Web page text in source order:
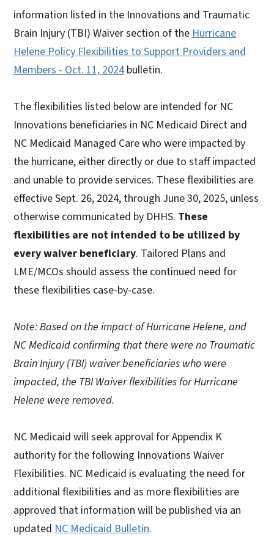
information listed in the Innovations and Traumatic
Brain Injury (TBI) Waiver section of the Hurricane
Helene Policy Flexibilities to Support Providers and
Members - Oct. 11, 2024 bulletin.
The flexibilities listed below are intended for NC
Innovations beneficiaries in NC Medicaid Direct and
NC Medicaid Managed Care who were impacted by
the hurricane, either directly or due to staff impacted
and unable to provide services. These flexibilities are
effective Sept. 26, 2024, through June 30, 2025, unless
otherwise communicated by DHHS. These
flexibilities are not intended to be utilized by
every waiver beneficiary. Tailored Plans and
LME/MCOs should assess the continued need for
these flexibilities case-by-case.
Note: Based on the impact of Hurricane Helene, and
NC Medicaid confirming that there were no Traumatic
Brain Injury (TBI) waiver beneficiaries who were
impacted, the TBI Waiver flexibilities for Hurricane
Helene were removed.
NC Medicaid will seek approval for Appendix K
authority for the following Innovations Waiver
Flexibilities. NC Medicaid is evaluating the need for
additional flexibilities and as more flexibilities are
approved that information will be published via an
updated NC Medicaid Bulletin.